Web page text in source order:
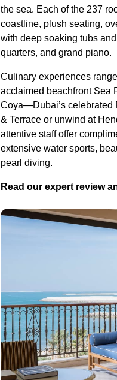
the sea. Each of the 237
coastline, plush seating,
with deep soaking tubs
quarters, and grand piano.
Culinary experiences
acclaimed beachfront Sea
Coya—Dubai’s celebrated
& Terrace or unwind at
attentive staff offer
extensive water sports,
pearl diving.
Read our expert review